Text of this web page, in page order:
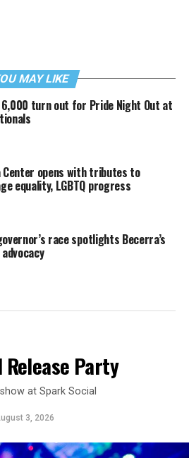
MAY LIKE
6,000 turn out for Pride Night Out at
Center opens with tributes to
equality, LGBTQ progress
race spotlights Becerra’s
advocacy
Release Party
at Spark Social
3, 2026